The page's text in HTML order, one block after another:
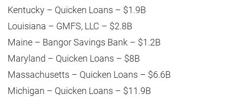
Kentucky – Quicken Loans – $1.9B
Louisiana – GMFS, LLC – $2.8B
Maine – Bangor Savings Bank – $1.2B
Maryland – Quicken Loans – $8B
Massachusetts – Quicken Loans – $6.6B
Michigan – Quicken Loans – $11.9B